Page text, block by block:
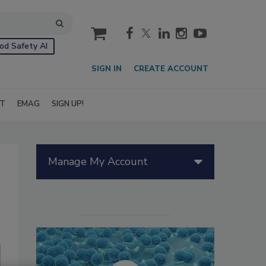
Safety AI
cart
SIGN IN CREATE ACCOUNT
EMAG SIGN UP!
Manage My Account